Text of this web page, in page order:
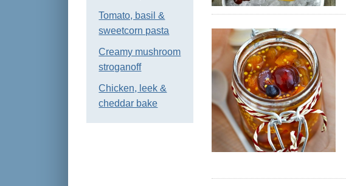
Tomato, basil &
sweetcorn pasta
Creamy mushroom
stroganoff
Chicken, leek &
cheddar bake